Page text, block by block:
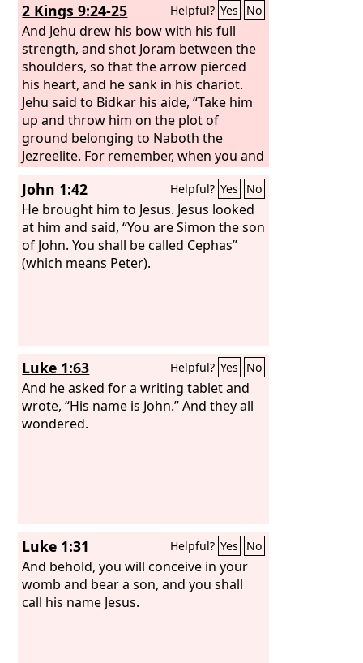
2 Kings 9:24-25 Helpful? Yes No
And Jehu drew his bow with his full
strength, and shot Joram between the
shoulders, so that the arrow pierced
his heart, and he sank in his chariot.
Jehu said to Bidkar his aide, “Take him
up and throw him on the plot of
ground belonging to Naboth the
Jezreelite. For remember, when you and
I rode side by side behind Ahab his
father, how the
made this
pronouncement against him:
John 1:42 Helpful? Yes No
He brought him to Jesus. Jesus looked
at him and said, “You are Simon the son
of John. You shall be called Cephas”
(which means Peter).
Luke 1:63 Helpful? Yes No
And he asked for a writing tablet and
wrote, “His name is John.” And they all
wondered.
Luke 1:31 Helpful? Yes No
And behold, you will conceive in your
womb and bear a son, and you shall
call his name Jesus.